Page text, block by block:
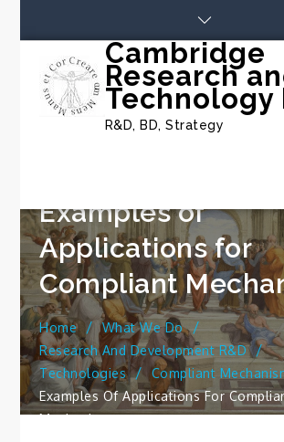
content
Cambridge
Research
Technology
R&D, BD, Strategy
Examples of
Applications for
Compliant
Home
What We Do
Research And Development R&D
Technologies
Compliant
Examples Of Applications For
Mechanisms